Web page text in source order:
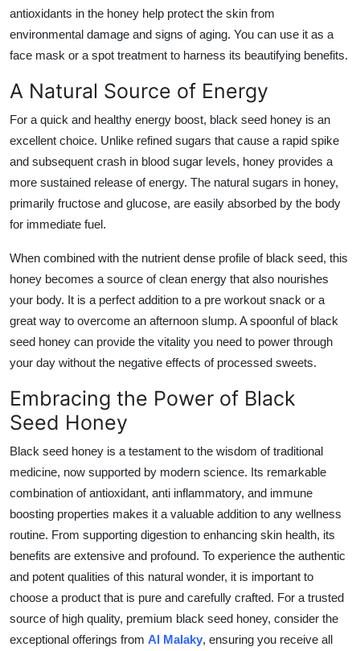
antioxidants in the honey help protect the skin from
environmental damage and signs of aging. You can use it as a
face mask or a spot treatment to harness its beautifying benefits.
A Natural Source of Energy
For a quick and healthy energy boost, black seed honey is an
excellent choice. Unlike refined sugars that cause a rapid spike
and subsequent crash in blood sugar levels, honey provides a
more sustained release of energy. The natural sugars in honey,
primarily fructose and glucose, are easily absorbed by the body
for immediate fuel.
When combined with the nutrient dense profile of black seed, this
honey becomes a source of clean energy that also nourishes
your body. It is a perfect addition to a pre workout snack or a
great way to overcome an afternoon slump. A spoonful of black
seed honey can provide the vitality you need to power through
your day without the negative effects of processed sweets.
Embracing the Power of Black
Seed Honey
Black seed honey is a testament to the wisdom of traditional
medicine, now supported by modern science. Its remarkable
combination of antioxidant, anti inflammatory, and immune
boosting properties makes it a valuable addition to any wellness
routine. From supporting digestion to enhancing skin health, its
benefits are extensive and profound. To experience the authentic
and potent qualities of this natural wonder, it is important to
choose a product that is pure and carefully crafted. For a trusted
source of high quality, premium black seed honey, consider the
exceptional offerings from Al Malaky, ensuring you receive all